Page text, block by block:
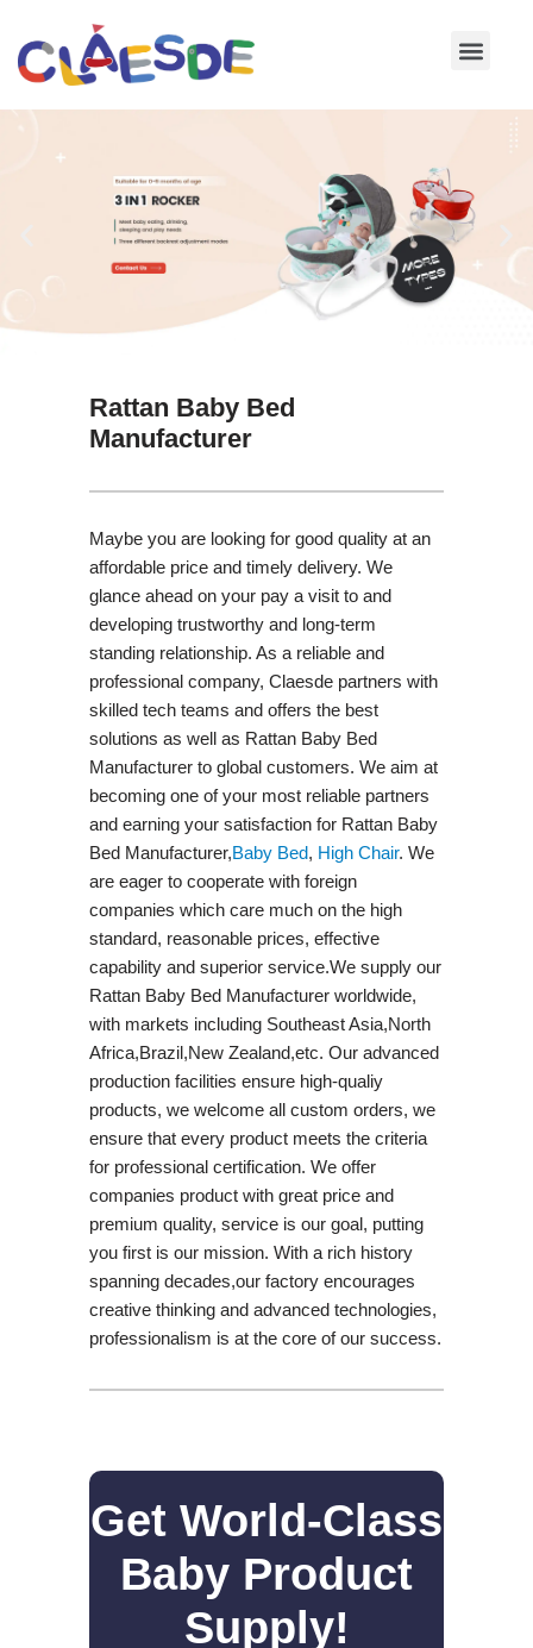
Skip
Rattan Baby Bed
Manufacturer
Maybe you are looking for good quality at an
affordable price and timely delivery. We
glance ahead on your pay a visit to and
developing trustworthy and long-term
standing relationship. As a reliable and
professional company, Claesde partners with
skilled tech teams and offers the best
solutions as well as Rattan Baby Bed
Manufacturer to global customers. We aim at
becoming one of your most reliable partners
and earning your satisfaction for Rattan Baby
Bed Manufacturer,Baby Bed, High Chair. We
are eager to cooperate with foreign
companies which care much on the high
standard, reasonable prices, effective
capability and superior service.We supply our
Rattan Baby Bed Manufacturer worldwide,
with markets including Southeast Asia,North
Africa,Brazil,New Zealand,etc. Our advanced
production facilities ensure high-qualiy
products, we welcome all custom orders, we
ensure that every product meets the criteria
for professional certification. We offer
companies product with great price and
premium quality, service is our goal, putting
you first is our mission. With a rich history
spanning decades,our factory encourages
creative thinking and advanced technologies,
professionalism is at the core of our success.
Get World-Class
Baby Product
Supply!